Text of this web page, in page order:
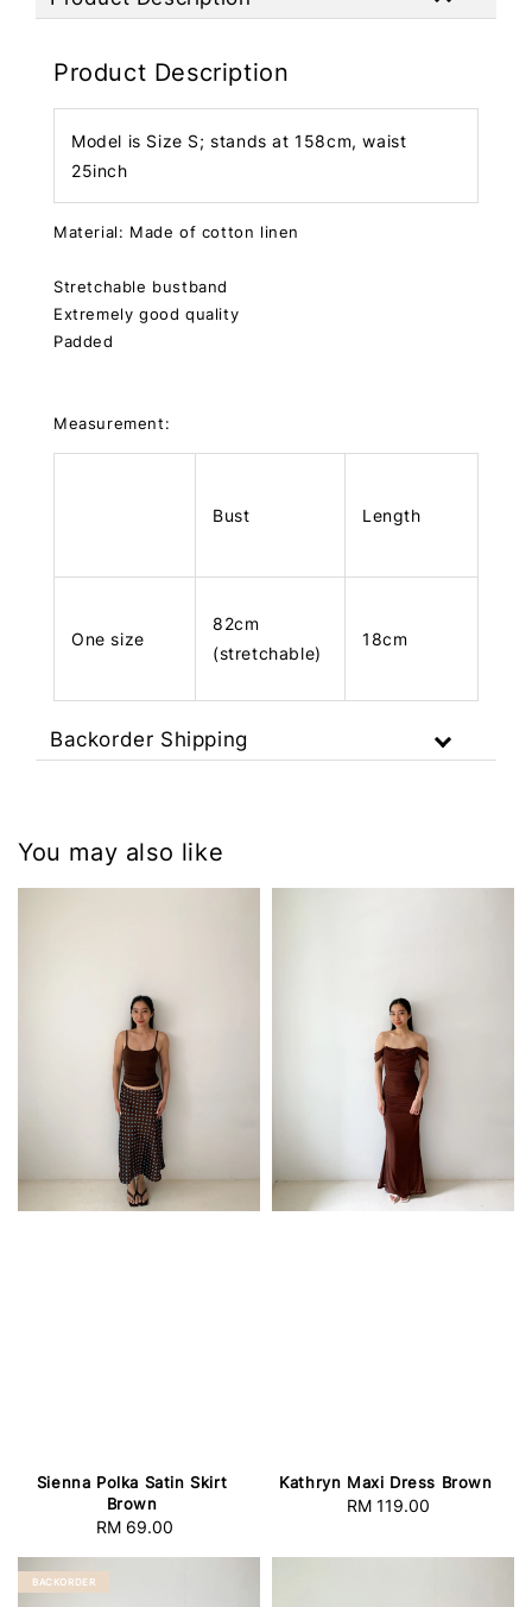
Product Description
Model is Size S; stands at 158cm, waist
25inch
Material: Made of cotton linen
Stretchable bustband
Extremely good quality
Padded
Measurement:
Bust Length
One size
82cm
(stretchable)
18cm
Backorder Shipping
You may also like
Sienna Polka Satin Skirt
Brown
Regular
RM 69.00
Kathryn Maxi Dress Brown
Regular
RM 119.00
BACKORDER